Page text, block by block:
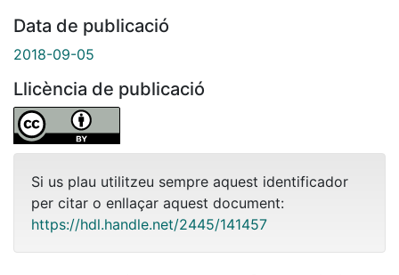
Data de publicació
2018-09-05
Llicència de publicació
Si us plau utilitzeu sempre aquest identificador
per citar o enllaçar aquest document:
https://hdl.handle.net/2445/141457